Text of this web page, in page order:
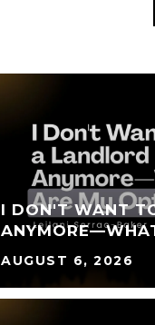
I DON'T WANT
AUGUST 6, 2026